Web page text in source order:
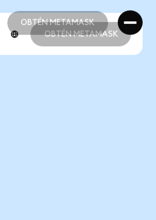
OBTÉN METAMASK
OBTÉN METAMASK
OBTÉN METAMASK